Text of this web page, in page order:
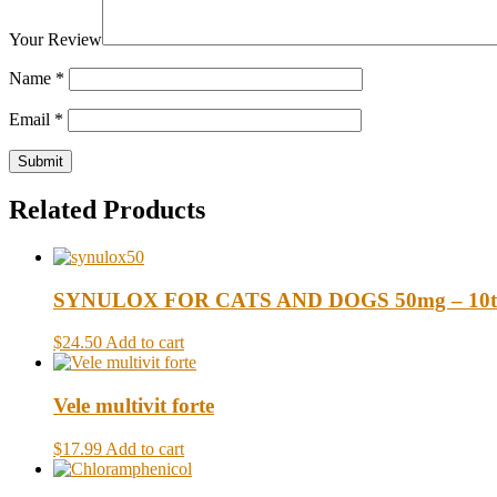
Your Review
Name *
Email *
Related Products
SYNULOX FOR CATS AND DOGS 50mg –
$24.50 Add to cart
Vele multivit forte
$17.99 Add to cart